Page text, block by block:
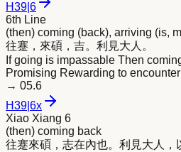
H39 6
6th Line
(then) coming (back), arriving (is,
往蹇， 來碩，吉。利見大人。
If going is impassable Then
Promising Rewarding to
→ 05.6
H39 6x
Xiao Xiang 6
(then) coming back
往蹇來碩，志在內也。利見大人，